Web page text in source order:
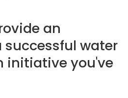
an
successful water
initiative you've